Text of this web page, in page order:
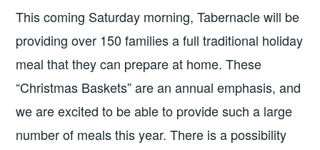
This coming Saturday morning, Tabernacle will be
providing over 150 families a full traditional holiday
meal that they can prepare at home. These
“Christmas Baskets” are an annual emphasis, and
we are excited to be able to provide such a large
number of meals this year. There is a possibility